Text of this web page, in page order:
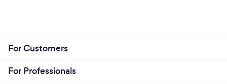
For Customers
For Professionals